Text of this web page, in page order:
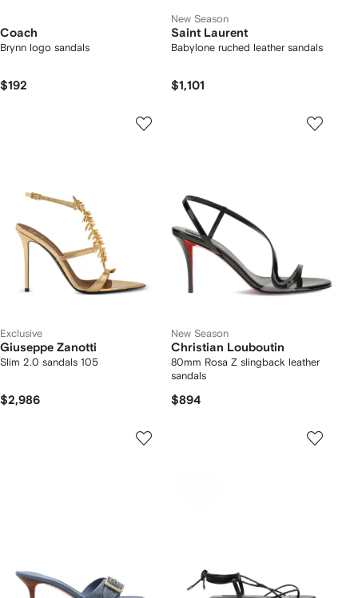
Coach
Brynn logo sandals
$192
New Season
Saint Laurent
Babylone ruched leather sandals
$1,101
Exclusive
Giuseppe Zanotti
Slim 2.0 sandals 105
$2,986
New Season
Christian Louboutin
80mm Rosa Z slingback leather
sandals
$894